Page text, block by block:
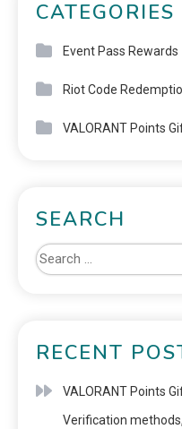
CATEGORIES
Event Pass Rewards
Riot Code
VALORANT Points
SEARCH
RECENT
VALORANT Points
Verification